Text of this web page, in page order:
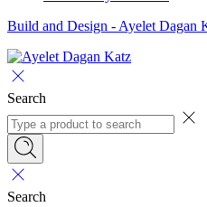
Build and Design - Ayelet Dagan
Search
Search